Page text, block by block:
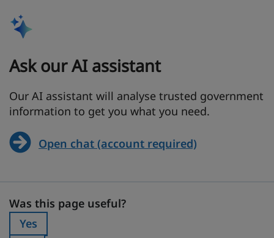
Ask our AI assistant
Our AI assistant will analyse trusted government
information to get you what you need.
Open chat (account required)
Was this page useful?
Was this page useful?
Was this page useful?:
Yes